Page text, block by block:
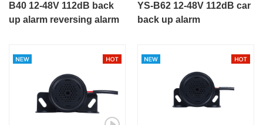
B40 12-48V 112dB back
up alarm reversing alarm
YS-B62 12-48V 112dB car
back up alarm